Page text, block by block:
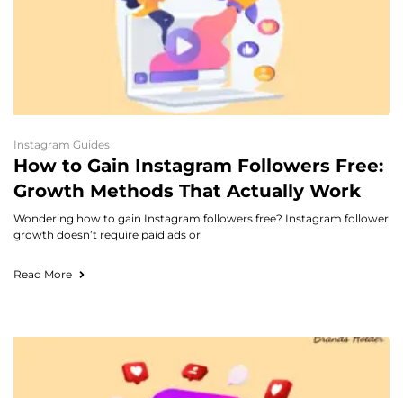
Instagram Guides
How to Gain Instagram Followers Free:
Growth Methods That Actually Work
Wondering how to gain Instagram followers free? Instagram follower
growth doesn’t require paid ads or
Read More